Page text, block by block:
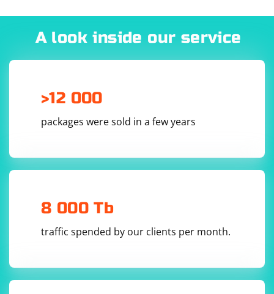
A look inside our service
>12 000
packages were sold in a few years
8 000 Tb
traffic spended by our clients per month.